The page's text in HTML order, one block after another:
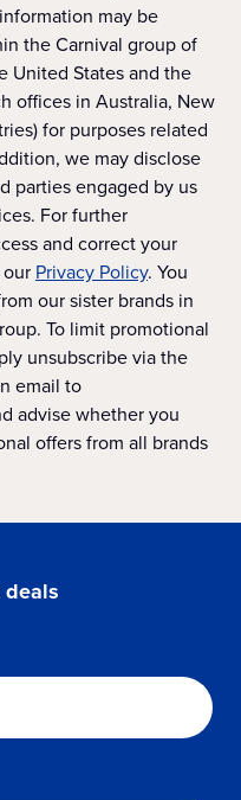
may be
the Carnival group of
United States and the
offices in Australia, New
for purposes related
we may disclose
parties engaged by us
For further
and correct your
Privacy Policy. You
our sister brands in
To limit promotional
unsubscribe via the
email to
advise whether you
offers from all brands